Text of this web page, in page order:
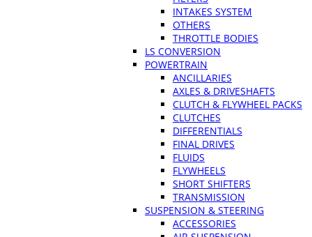
INTAKES SYSTEM
OTHERS
THROTTLE BODIES
LS CONVERSION
POWERTRAIN
ANCILLARIES
AXLES & DRIVESHAFTS
CLUTCH & FLYWHEEL PACKS
CLUTCHES
DIFFERENTIALS
FINAL DRIVES
FLUIDS
FLYWHEELS
SHORT SHIFTERS
TRANSMISSION
SUSPENSION & STEERING
ACCESSORIES